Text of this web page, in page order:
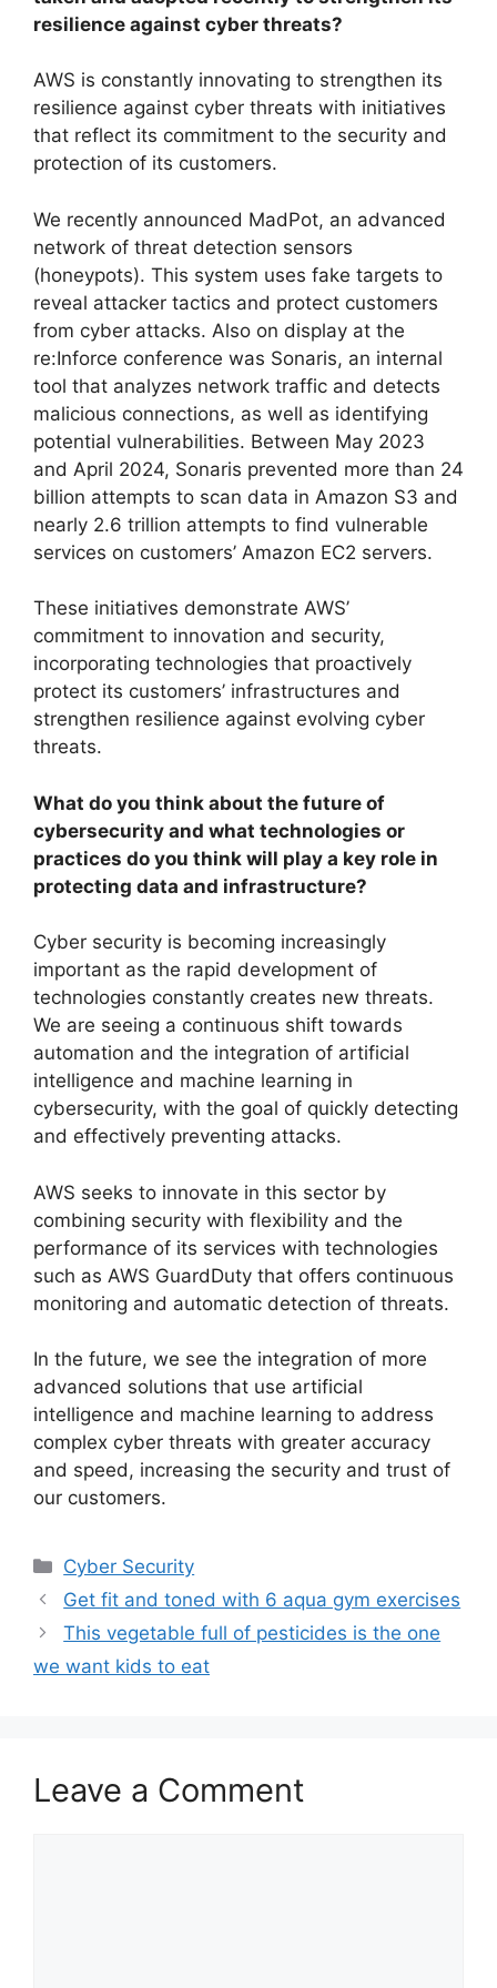
resilience against cyber threats?
AWS is constantly innovating to strengthen its
resilience against cyber threats with initiatives
that reflect its commitment to the security and
protection of its customers.
We recently announced MadPot, an advanced
network of threat detection sensors
(honeypots). This system uses fake targets to
reveal attacker tactics and protect customers
from cyber attacks. Also on display at the
re:Inforce conference was Sonaris, an internal
tool that analyzes network traffic and detects
malicious connections, as well as identifying
potential vulnerabilities. Between May 2023
and April 2024, Sonaris prevented more than 24
billion attempts to scan data in Amazon S3 and
nearly 2.6 trillion attempts to find vulnerable
services on customers’ Amazon EC2 servers.
These initiatives demonstrate AWS’
commitment to innovation and security,
incorporating technologies that proactively
protect its customers’ infrastructures and
strengthen resilience against evolving cyber
threats.
What do you think about the future of
cybersecurity and what technologies or
practices do you think will play a key role in
protecting data and infrastructure?
Cyber ​​security is becoming increasingly
important as the rapid development of
technologies constantly creates new threats.
We are seeing a continuous shift towards
automation and the integration of artificial
intelligence and machine learning in
cybersecurity, with the goal of quickly detecting
and effectively preventing attacks.
AWS seeks to innovate in this sector by
combining security with flexibility and the
performance of its services with technologies
such as AWS GuardDuty that offers continuous
monitoring and automatic detection of threats.
In the future, we see the integration of more
advanced solutions that use artificial
intelligence and machine learning to address
complex cyber threats with greater accuracy
and speed, increasing the security and trust of
our customers.
Categories
Cyber Security
Get fit and toned with 6 aqua gym exercises
This vegetable full of pesticides is the one
we want kids to eat
Leave a Comment